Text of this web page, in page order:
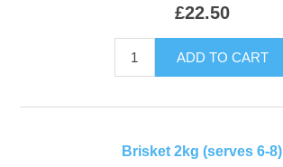
£22.50
ADD TO CART
Brisket 2kg (serves 6-8)